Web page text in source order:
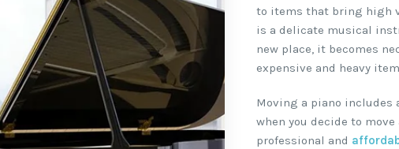
to items that bring high
is a delicate musical
new place, it becomes
expensive and heavy
Moving a piano includes
when you decide to
professional and